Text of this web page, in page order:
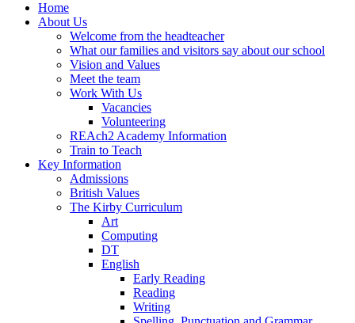
Home
About Us
Welcome from the headteacher
What our families and visitors say about our school
Vision and Values
Meet the team
Work With Us
Vacancies
Volunteering
REAch2 Academy Information
Train to Teach
Key Information
Admissions
British Values
The Kirby Curriculum
Art
Computing
DT
English
Early Reading
Reading
Writing